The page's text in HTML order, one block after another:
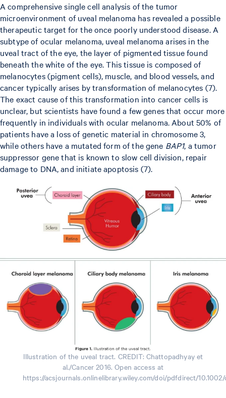
A comprehensive single cell analysis of the tumor
microenvironment of uveal melanoma has revealed a possible
therapeutic target for the once poorly understood disease. A
subtype of ocular melanoma, uveal melanoma arises in the
uveal tract of the eye, the layer of pigmented tissue found
beneath the white of the eye. This tissue is composed of
melanocytes (pigment cells), muscle, and blood vessels, and
cancer typically arises by transformation of melanocytes (7).
The exact cause of this transformation into cancer cells is
unclear, but scientists have found a few genes that occur more
frequently in individuals with ocular melanoma. About 50% of
patients have a loss of genetic material in chromosome 3,
while others have a mutated form of the gene BAP1, a tumor
suppressor gene that is known to slow cell division, repair
damage to DNA, and initiate apoptosis (7).
Illustration of the uveal tract. CREDIT: Chattopadhyay et
al./Cancer 2016. Open access at
https://acsjournals.onlinelibrary.wiley.com/doi/pdfdirect/10.1002/